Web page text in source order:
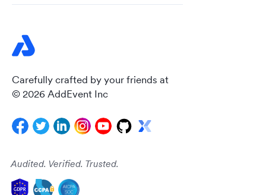
Carefully crafted by your friends at
© 2026 AddEvent Inc
Audited. Verified. Trusted.